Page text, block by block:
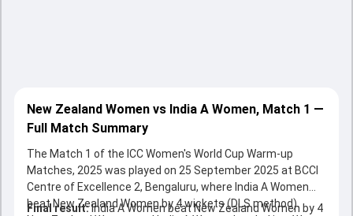
New Zealand Women vs India A Women, Match 1 —
Full Match Summary
The Match 1 of the ICC Women's World Cup Warm-up
Matches, 2025 was played on 25 September 2025 at BCCI
Centre of Excellence 2, Bengaluru, where India A Women
beat New Zealand Women by 4 wickets (DLS method).
Final result:India A Women beat New Zealand Women by 4